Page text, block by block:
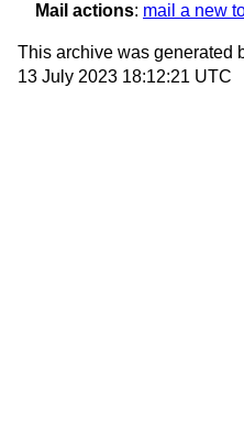
Mail actions: mail a new
This archive was generated
13 July 2023 18:12:21 UTC